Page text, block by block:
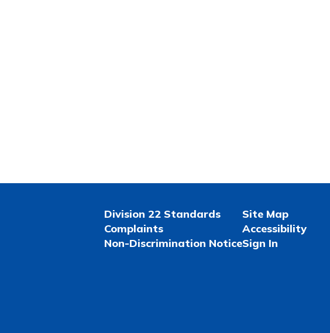
Division 22 Standards
Complaints
Non-Discrimination Notice
Site Map
Accessibility
Sign In